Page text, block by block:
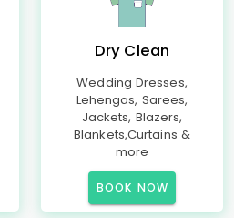
Dry Clean
Wedding Dresses,
Lehengas, Sarees,
Jackets, Blazers,
Blankets,Curtains &
more
BOOK NOW